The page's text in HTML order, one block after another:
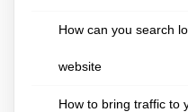
How can you search
website
How to bring traffic to